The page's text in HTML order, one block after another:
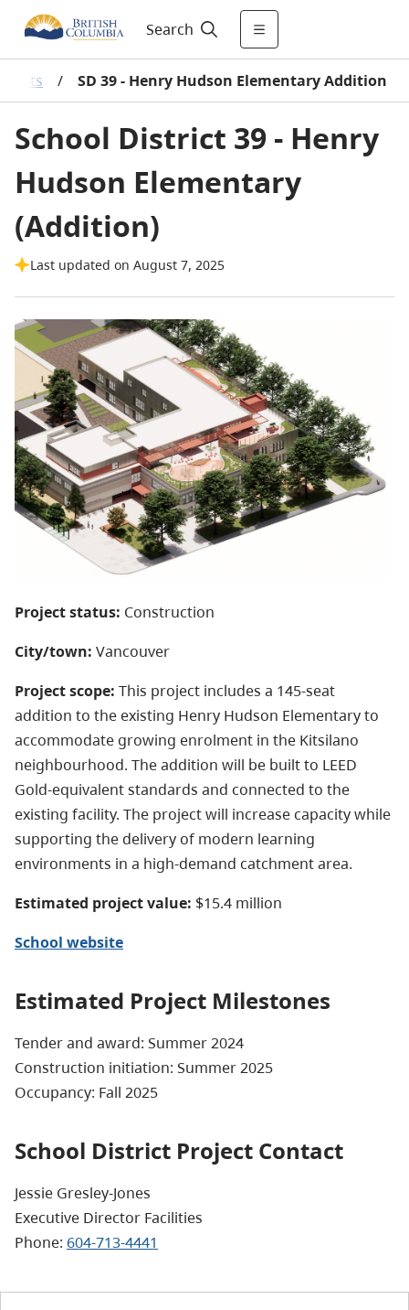
Search
/ SD 39 - Henry Hudson Elementary Addition
School District 39 - Henry
Hudson Elementary
(Addition)
Last updated on August 7, 2025
Project status: Construction
City/town: Vancouver
Project scope: This project includes a 145-seat
addition to the existing Henry Hudson Elementary to
accommodate growing enrolment in the Kitsilano
neighbourhood. The addition will be built to LEED
Gold-equivalent standards and connected to the
existing facility. The project will increase capacity while
supporting the delivery of modern learning
environments in a high-demand catchment area.
Estimated project value: $15.4 million
School website
Estimated Project Milestones
Tender and award: Summer 2024
Construction initiation: Summer 2025
Occupancy: Fall 2025
School District Project Contact
Jessie Gresley-Jones
Executive Director Facilities
Phone: 604-713-4441